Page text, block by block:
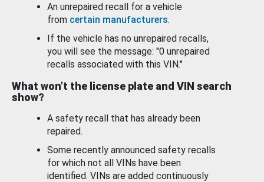
An unrepaired recall for a vehicle
from certain manufacturers.
If the vehicle has no unrepaired recalls,
you will see the message: "0 unrepaired
recalls associated with this VIN."
What won’t the license plate and VIN search
show?
A safety recall that has already been
repaired.
Some recently announced safety recalls
for which not all VINs have been
identified. VINs are added continuously